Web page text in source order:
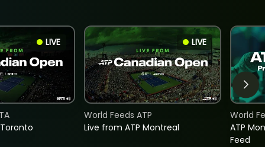
LIVE LIVE
Live from ATP Montreal
World Feeds ATP
ATP
Feed
World